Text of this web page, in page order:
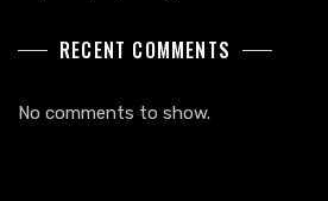
RECENT COMMENTS
No comments to show.